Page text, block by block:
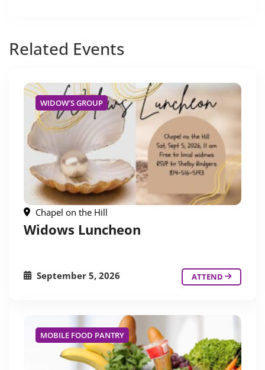
Related Events
WIDOW'S GROUP
Chapel on the Hill
Widows Luncheon
September 5, 2026 ATTEND
MOBILE FOOD PANTRY